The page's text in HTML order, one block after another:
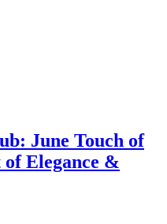
June Touch of
Elegance &